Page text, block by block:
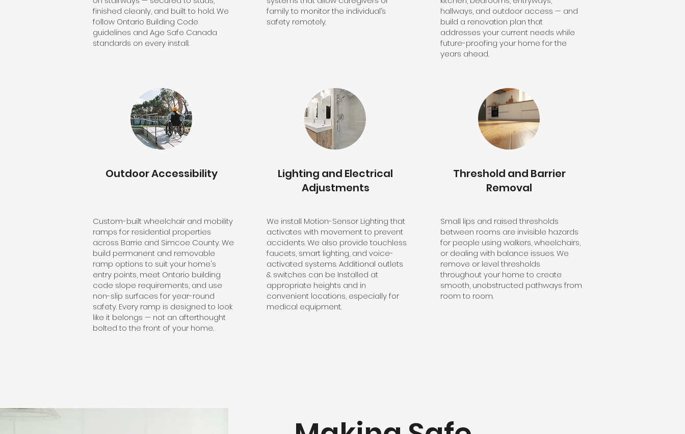
finished cleanly, and built to hold. We
follow Ontario Building Code
guidelines and Age Safe Canada
standards on every install.
family to monitor the individual’s
safety remotely.
hallways, and outdoor access — and
build a renovation plan that
addresses your current needs while
future-proofing your home for the
years ahead.
Outdoor Accessibility
Custom-built wheelchair and mobility
ramps for residential properties
across Barrie and Simcoe County. We
build permanent and removable
ramp options to suit your home's
entry points, meet Ontario building
code slope requirements, and use
non-slip surfaces for year-round
safety. Every ramp is designed to look
like it belongs — not an afterthought
bolted to the front of your home.
Lighting and Electrical
Adjustments
We install Motion-Sensor Lighting that
activates with movement to prevent
accidents. We also provide touchless
faucets, smart lighting, and voice-
activated systems. Additional outlets
& switches can be Installed at
appropriate heights and in
convenient locations, especially for
medical equipment.
Threshold and Barrier
Removal
Small lips and raised thresholds
between rooms are invisible hazards
for people using walkers, wheelchairs,
or dealing with balance issues. We
remove or level thresholds
throughout your home to create
smooth, unobstructed pathways from
room to room.